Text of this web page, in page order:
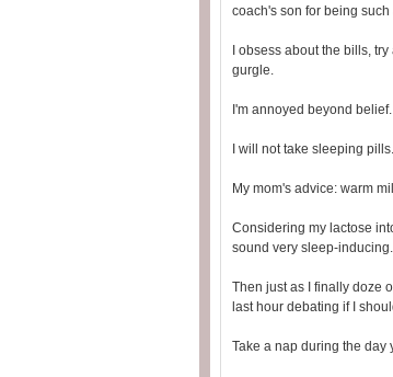
coach's son for being
I obsess about the bills,
gurgle.
I'm annoyed beyond belief.
I will not take sleeping
My mom's advice: warm
Considering my lactose
sound very sleep-inducing.
Then just as I finally doze
last hour debating if I
Take a nap during the day